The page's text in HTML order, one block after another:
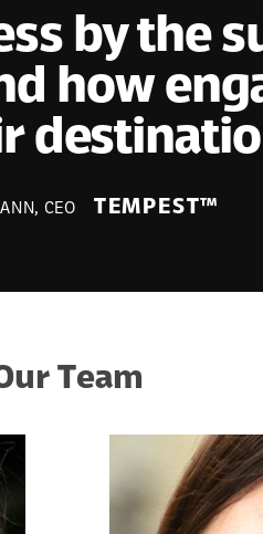
by the
how
CEO TEMPEST™
Team